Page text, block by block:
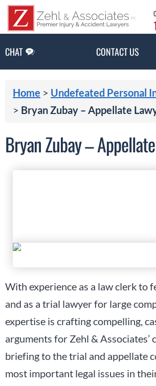
CHAT CONTACT US
Home > Undefeated Personal
> Bryan Zubay – Appellate
Bryan Zubay –
With experience as a law clerk to
and as a trial lawyer for large
expertise is crafting compelling,
arguments for Zehl & Associates’
briefing to the trial and appellate
most important legal issues in their